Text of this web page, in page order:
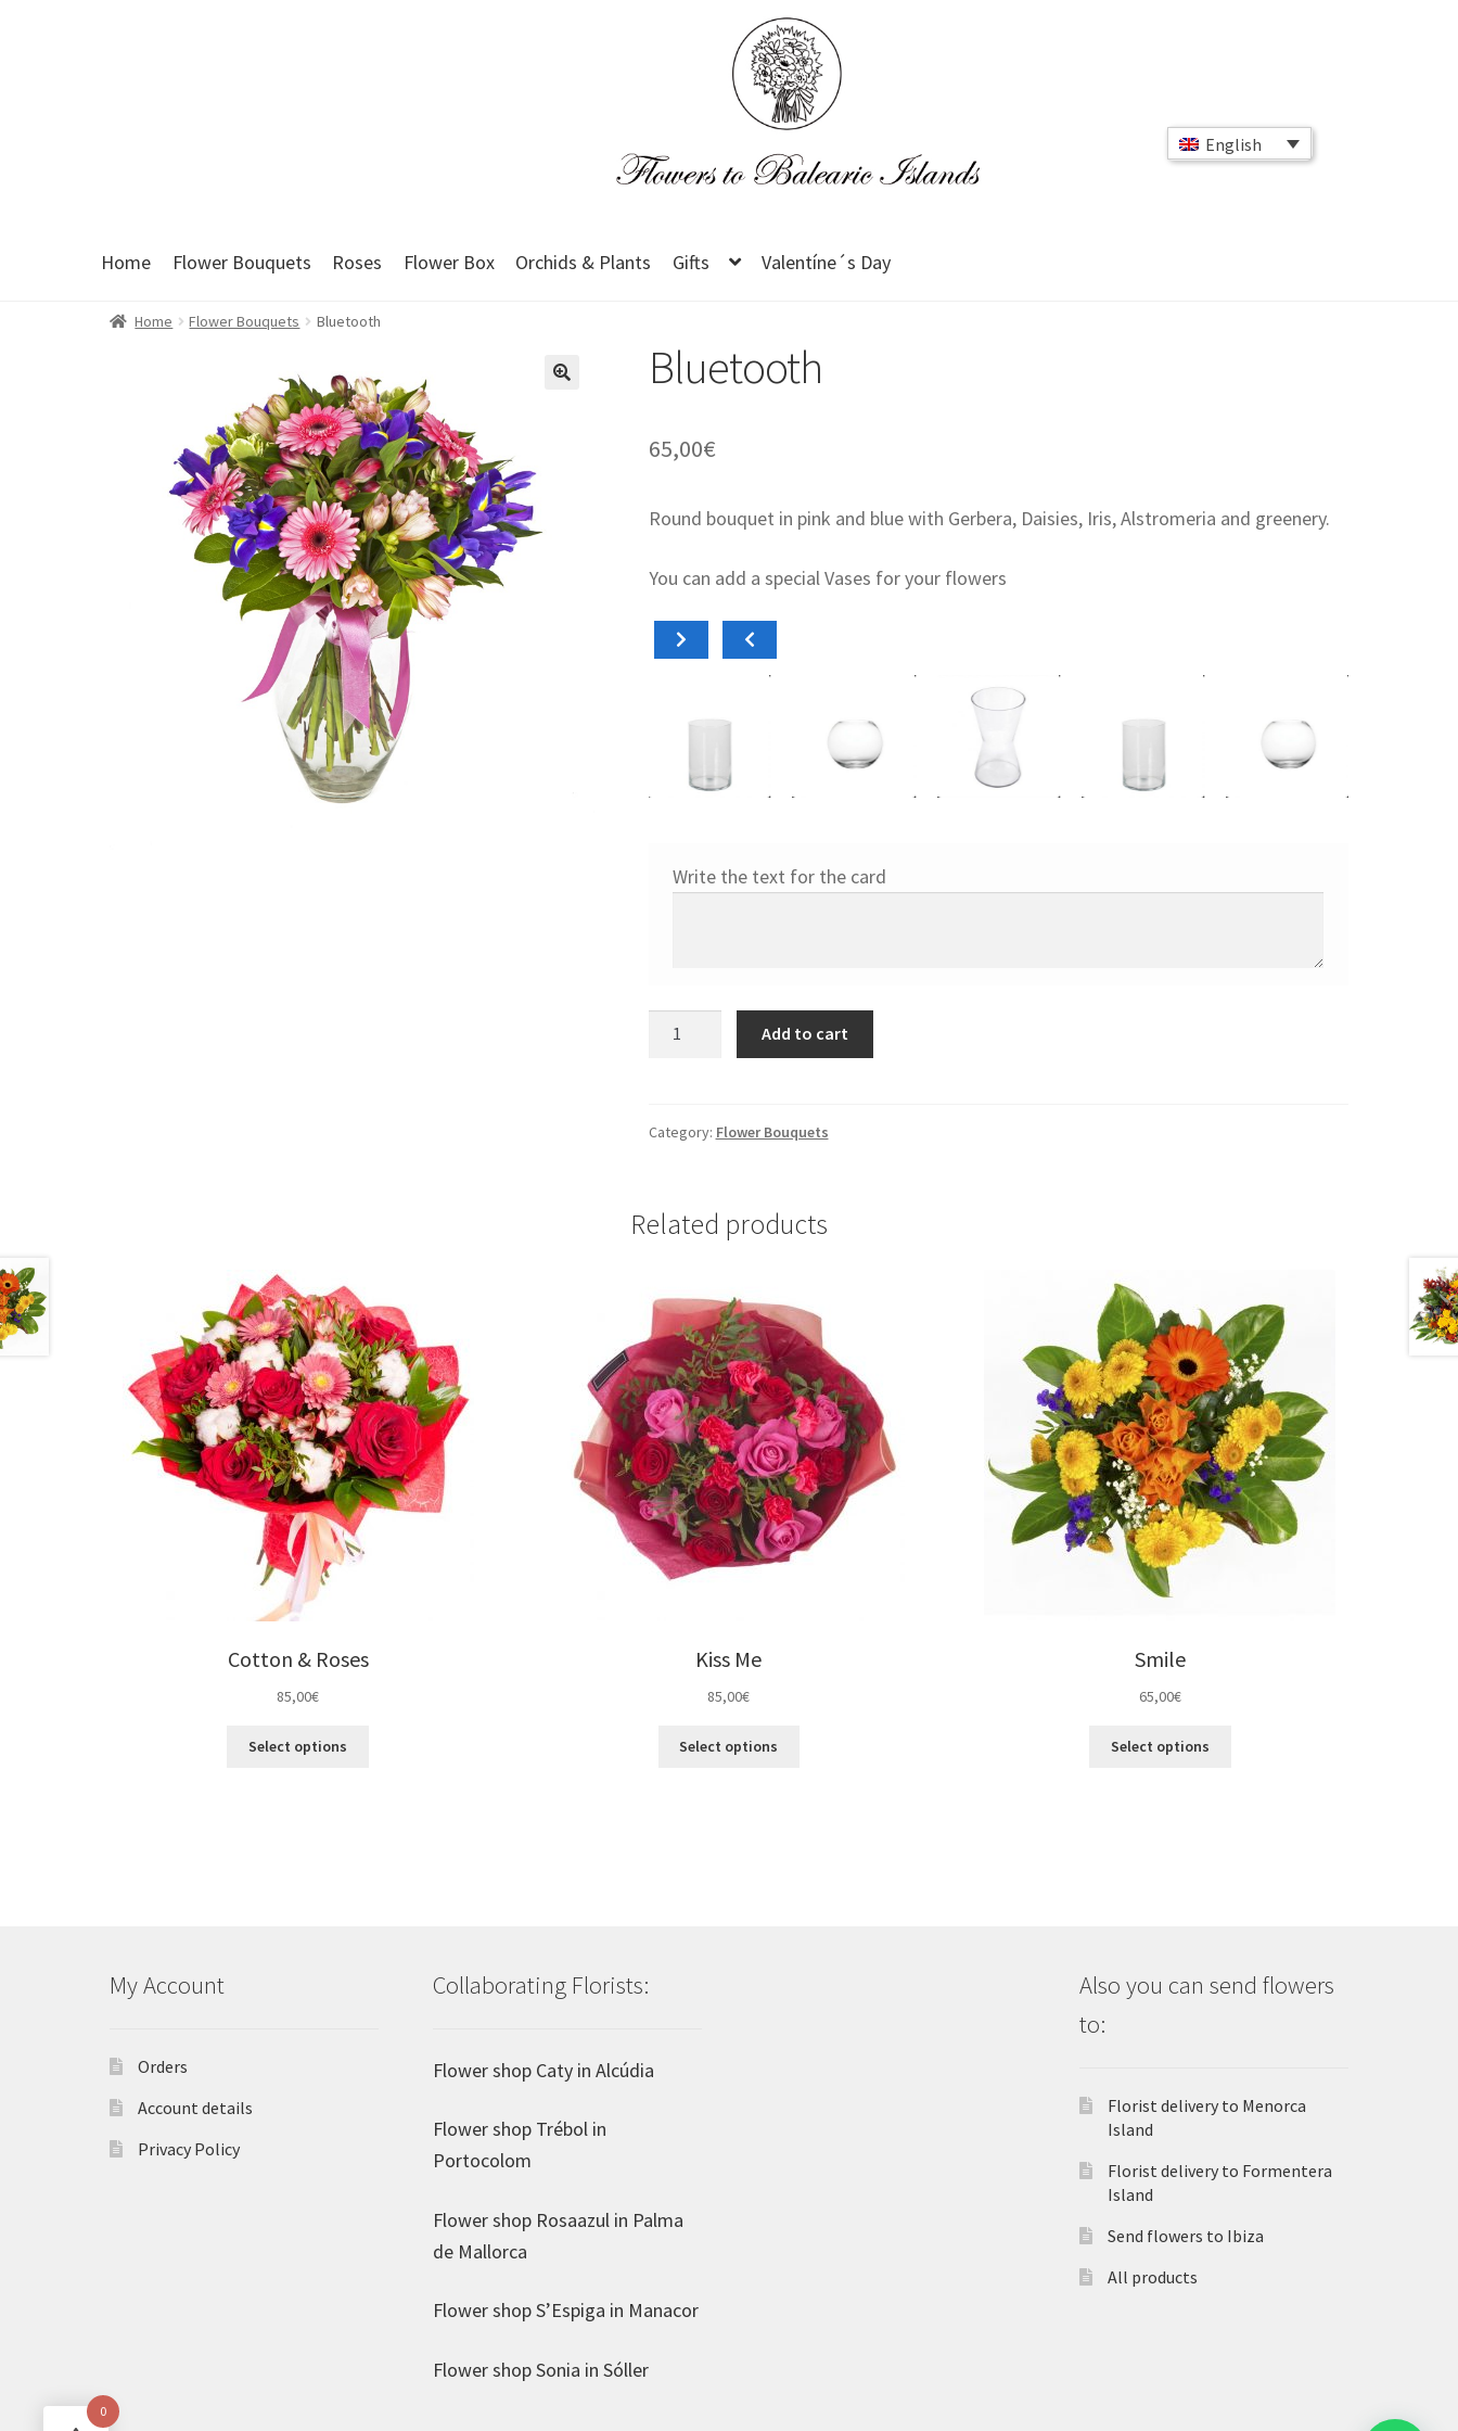
Home Flower Bouquets Roses Flower Box Orchids & Plants Gifts Valentíne´s Day
Home Flower Bouquets Bluetooth
Bluetooth
65,00€
Round bouquet in pink and blue with Gerbera, Daisies, Iris, Alstromeria and greenery.
You can add a special Vases for your flowers
Pecera
Cilíndrico
Diabolo
€
Add to cart
Pecera
€
Cilíndrico
Write the text for the card
Bluetooth
Add to cart
Category: Flower Bouquets
Related products
Cotton & Roses
85,00€
Select options
Kiss Me
85,00€
Select options
Smile
65,00€
Select options
My Account
Orders
Account details
Privacy Policy
Collaborating Florists:
Flower shop Caty in Alcúdia
Flower shop Trébol in
Portocolom
Flower shop Rosaazul in Palma
de Mallorca
Flower shop S’Espiga in Manacor
Flower shop Sonia in Sóller
Also you can send flowers
to:
Florist delivery to Menorca
Island
Florist delivery to Formentera
Island
Send flowers to Ibiza
All products
English
0